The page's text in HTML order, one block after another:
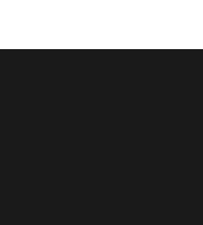
main